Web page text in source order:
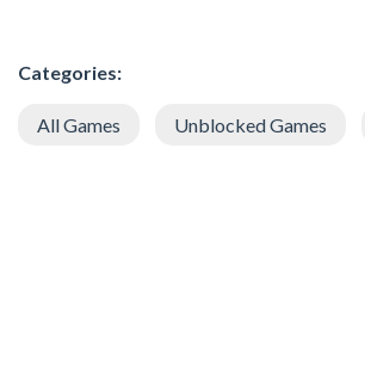
Categories:
All Games Unblocked Games